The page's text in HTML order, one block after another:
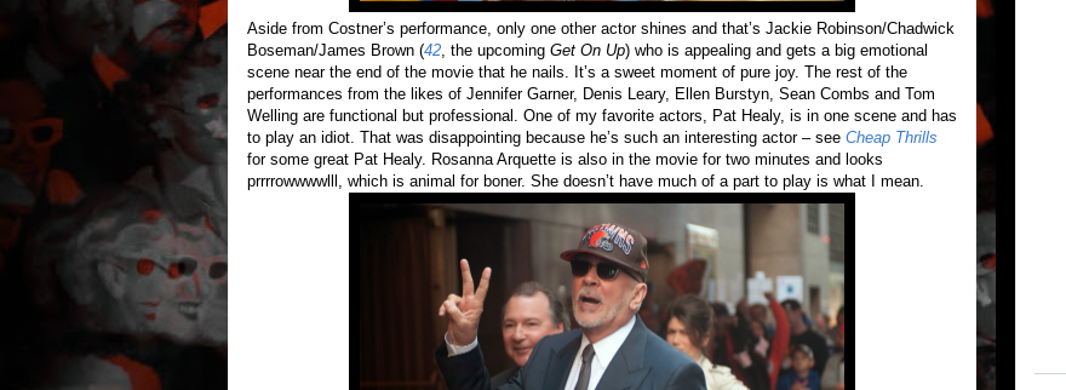
Aside from Costner’s performance, only one other actor shines and that’s Jackie Robinson/Chadwick
Boseman/James Brown (42 , the upcoming Get On Up) who is appealing and gets a big emotional
scene near the end of the movie that he nails. It’s a sweet moment of pure joy. The rest of the
performances from the likes of Jennifer Garner, Denis Leary, Ellen Burstyn, Sean Combs and Tom
Welling are functional but professional. One of my favorite actors, Pat Healy, is in one scene and has
to play an idiot. That was disappointing because he’s such an interesting actor – see Cheap Thrills
for some great Pat Healy. Rosanna Arquette is also in the movie for two minutes and looks
prrrrowwwwlll, which is animal for boner. She doesn’t have much of a part to play is what I mean.